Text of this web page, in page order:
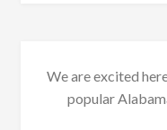
We are excited
popular